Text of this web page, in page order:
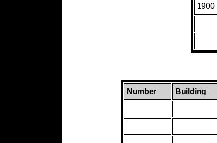
1900
Number Building